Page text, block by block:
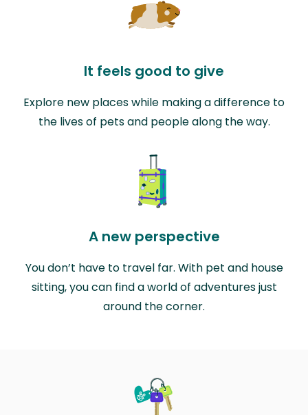
It feels good to give
Explore new places while making a difference to
the lives of pets and people along the way.
A new perspective
You don’t have to travel far. With pet and house
sitting, you can find a world of adventures just
around the corner.